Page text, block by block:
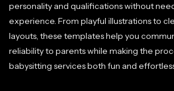
personality and qualifications without
experience. From playful illustrations to
layouts, these templates help you
reliability to parents while making the
babysitting services both fun and